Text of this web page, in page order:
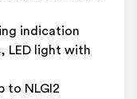
indication
LED light with
to NLGI2